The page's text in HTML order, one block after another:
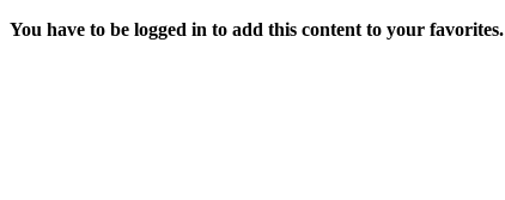
You have to be logged in to add this content to your favorites.